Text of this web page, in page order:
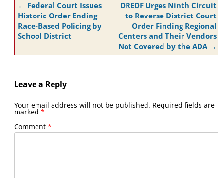
Post
navigation
← Federal Court Issues
Historic Order Ending
Race-Based Policing by
School District
DREDF Urges Ninth Circuit
to Reverse District Court
Order Finding Regional
Centers and Their Vendors
Not Covered by the ADA →
Leave a Reply
Your email address will not be published. Required fields are
marked *
Comment *